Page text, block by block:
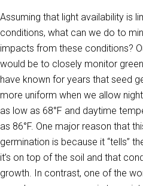
Assuming that light availability is
conditions, what can we do to
impacts from these conditions?
would be to closely monitor
have known for years that seed
more uniform when we allow
as low as 68°F and daytime
as 86°F. One major reason that
germination is because it “tells”
it’s on top of the soil and that
growth. In contrast, one of the